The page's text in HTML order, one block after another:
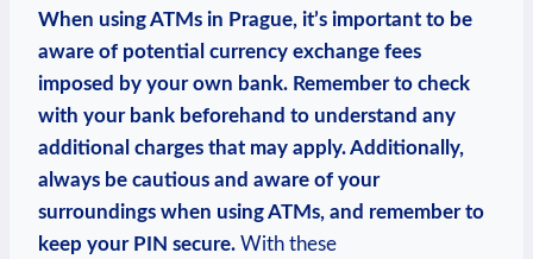
When using ATMs‍ in Prague, it’s important to ‍be
aware ‌of potential currency exchange fees
‍imposed by your own bank. Remember to check
with your ​bank beforehand to understand any
additional charges​ that may ⁣apply.‌ Additionally,
always ⁤be cautious ⁢and​ aware ​of ⁢your
surroundings when using ATMs, and remember to
keep your ​PIN secure. ​With ⁤these